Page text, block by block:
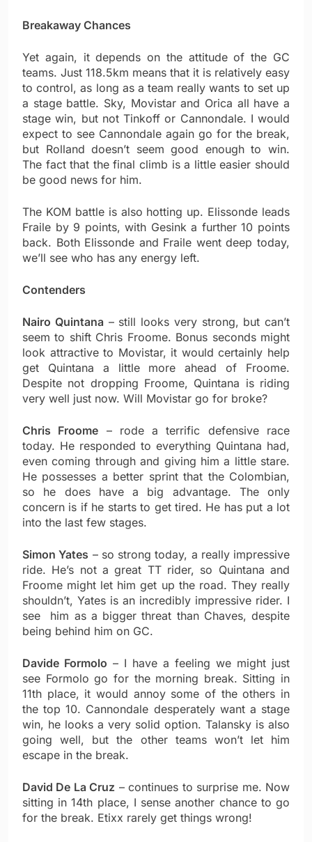
Breakaway Chances
Yet again, it depends on the attitude of the GC
teams. Just 118.5km means that it is relatively easy
to control, as long as a team really wants to set up
a stage battle. Sky, Movistar and Orica all have a
stage win, but not Tinkoff or Cannondale. I would
expect to see Cannondale again go for the break,
but Rolland doesn’t seem good enough to win.
The fact that the final climb is a little easier should
be good news for him.
The KOM battle is also hotting up. Elissonde leads
Fraile by 9 points, with Gesink a further 10 points
back. Both Elissonde and Fraile went deep today,
we’ll see who has any energy left.
Contenders
Nairo Quintana – still looks very strong, but can’t
seem to shift Chris Froome. Bonus seconds might
look attractive to Movistar, it would certainly help
get Quintana a little more ahead of Froome.
Despite not dropping Froome, Quintana is riding
very well just now. Will Movistar go for broke?
Chris Froome – rode a terrific defensive race
today. He responded to everything Quintana had,
even coming through and giving him a little stare.
He possesses a better sprint that the Colombian,
so he does have a big advantage. The only
concern is if he starts to get tired. He has put a lot
into the last few stages.
Simon Yates – so strong today, a really impressive
ride. He’s not a great TT rider, so Quintana and
Froome might let him get up the road. They really
shouldn’t, Yates is an incredibly impressive rider. I
see him as a bigger threat than Chaves, despite
being behind him on GC.
Davide Formolo – I have a feeling we might just
see Formolo go for the morning break. Sitting in
11th place, it would annoy some of the others in
the top 10. Cannondale desperately want a stage
win, he looks a very solid option. Talansky is also
going well, but the other teams won’t let him
escape in the break.
David De La Cruz – continues to surprise me. Now
sitting in 14th place, I sense another chance to go
for the break. Etixx rarely get things wrong!